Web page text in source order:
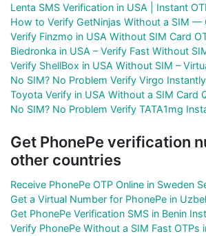
Lenta SMS Verification in USA | Instant
How to Verify GetNinjas Without a SIM —
Verify Finzmo in USA Without SIM Card
Biedronka in USA – Verify Fast Without
Verify ShellBox in USA Without SIM –
No SIM? No Problem Verify Virgo
Toyota Verify in USA Without a SIM Card
No SIM? No Problem Verify TATA1mg
Get PhonePe verification
other countries
Receive PhonePe OTP Online in Sweden
Get a Virtual Number for PhonePe in
Get PhonePe Verification SMS in Benin
Verify PhonePe Without a SIM Fast OTPs